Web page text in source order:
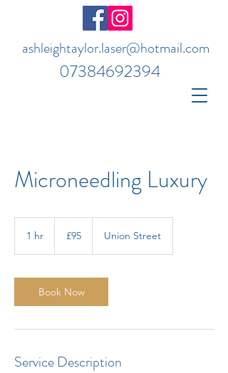
ashleightaylor.laser@hotmail.com
07384692394
Microneedling Luxury
1 hr
pounds
£95 Union Street
Book Now
Service Description